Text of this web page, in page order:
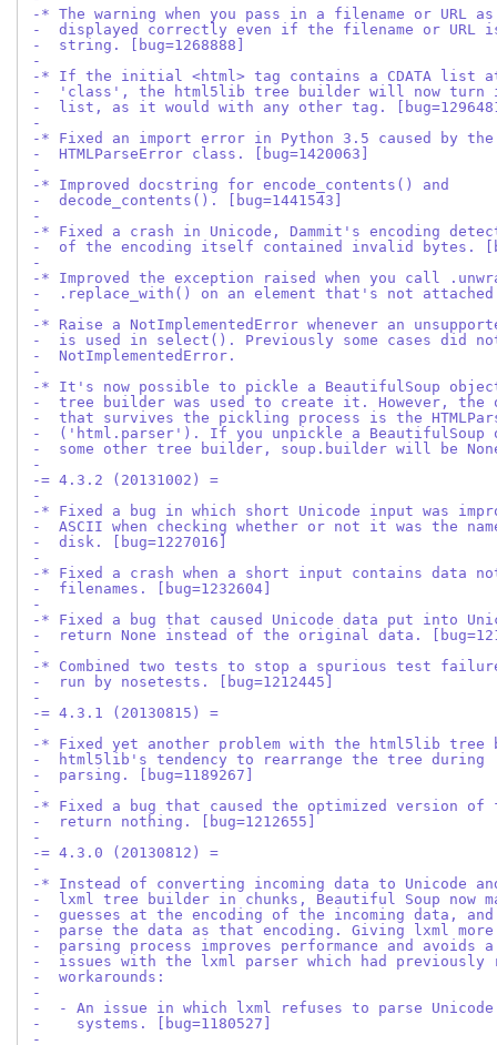
-* The warning when you pass in a filename or URL
-  displayed correctly even if the filename or URL
-  string. [bug=1268888]
-
-* If the initial <html> tag contains a CDATA list
-  'class', the html5lib tree builder will now turn
-  list, as it would with any other tag.
-
-* Fixed an import error in Python 3.5 caused by
-  HTMLParseError class. [bug=1420063]
-
-* Improved docstring for encode_contents() and
-  decode_contents(). [bug=1441543]
-
-* Fixed a crash in Unicode, Dammit's encoding
-  of the encoding itself contained invalid bytes.
-
-* Improved the exception raised when you call
-  .replace_with() on an element that's not
-
-* Raise a NotImplementedError whenever an
-  is used in select(). Previously some cases did
-  NotImplementedError.
-
-* It's now possible to pickle a BeautifulSoup
-  tree builder was used to create it. However, the
-  that survives the pickling process is the
-  ('html.parser'). If you unpickle a BeautifulSoup
-  some other tree builder, soup.builder will be
-
-= 4.3.2 (20131002) =
-
-* Fixed a bug in which short Unicode input was
-  ASCII when checking whether or not it was the
-  disk. [bug=1227016]
-
-* Fixed a crash when a short input contains data
-  filenames. [bug=1232604]
-
-* Fixed a bug that caused Unicode data put into
-  return None instead of the original data.
-
-* Combined two tests to stop a spurious test
-  run by nosetests. [bug=1212445]
-
-= 4.3.1 (20130815) =
-
-* Fixed yet another problem with the html5lib tree
-  html5lib's tendency to rearrange the tree during
-  parsing. [bug=1189267]
-
-* Fixed a bug that caused the optimized version
-  return nothing. [bug=1212655]
-
-= 4.3.0 (20130812) =
-
-* Instead of converting incoming data to Unicode
-  lxml tree builder in chunks, Beautiful Soup now
-  guesses at the encoding of the incoming data,
-  parse the data as that encoding. Giving lxml
-  parsing process improves performance and avoids a
-  issues with the lxml parser which had previously
-  workarounds:
-
-  - An issue in which lxml refuses to parse Unicode
-    systems. [bug=1180527]
-